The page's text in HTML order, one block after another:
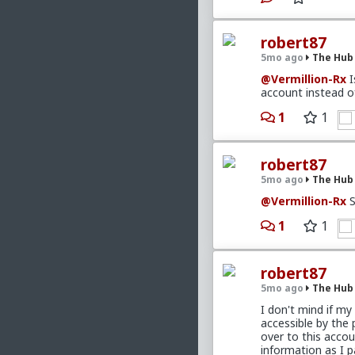
get an
honestly feel
Here's a link to
your tech
to spare on it.
information
nobodies like us.
As for the
apprehensive
dating for the
wants to snoop
together, trade,
time by looking
maintain the
something,
doing things to
she's not
my own lack of
acquaintance of
much else that
the move to date
robert87
5mo ago The Hub
@Vermillion-Rx
account instead
1 1
robert87
5mo ago The Hub
@Vermillion-Rx
1 1
robert87
5mo ago The Hub
I don't mind if
accessible by
over to this
information as I